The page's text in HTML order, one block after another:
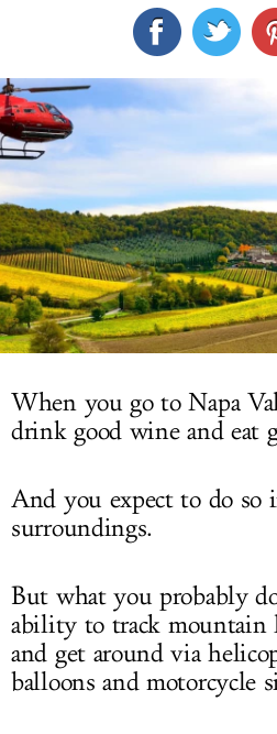
LOG IN
When you go to Napa
drink good wine and eat
And you expect to do so
surroundings.
But what you probably
ability to track mountain
and get around via
balloons and motorcycle